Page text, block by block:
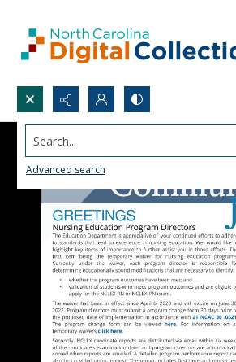
Search...
Advanced search